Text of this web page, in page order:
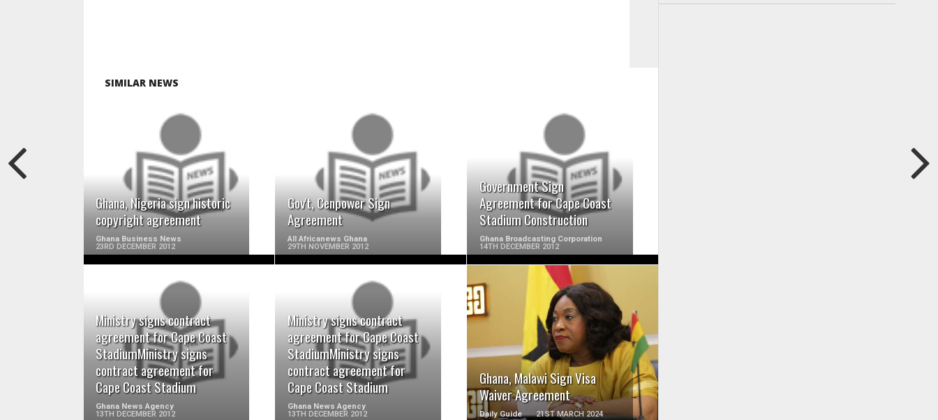
SIMILAR NEWS
Ghana, Nigeria sign historic
copyright agreement
Ghana Business News
23RD DECEMBER 2012
READ MORE
Gov't, Cenpower Sign
Agreement
All Africanews Ghana
29TH NOVEMBER 2012
READ MORE
Government Sign
Agreement for Cape Coast
Stadium Construction
Ghana Broadcasting Corporation
14TH DECEMBER 2012
READ MORE
Ministry signs contract
agreement for Cape Coast
StadiumMinistry signs
contract agreement for
Cape Coast Stadium
Ghana News Agency
13TH DECEMBER 2012
READ MORE
Ministry signs contract
agreement for Cape Coast
StadiumMinistry signs
contract agreement for
Cape Coast Stadium
Ghana News Agency
13TH DECEMBER 2012
READ MORE
Ghana, Malawi Sign Visa
Waiver Agreement
Daily Guide 21ST MARCH 2024
READ MORE